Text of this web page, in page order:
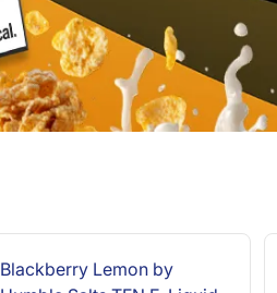
NEW ARRIVAL
Blackberry Lemon by